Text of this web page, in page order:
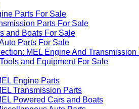
Parts For Sale
Parts For Sale
and Boats For Sale
Parts For Sale
MEL Engine And Transmission
and Equipment For Sale
Engine Parts
Transmission Parts
Powered Cars and Boats